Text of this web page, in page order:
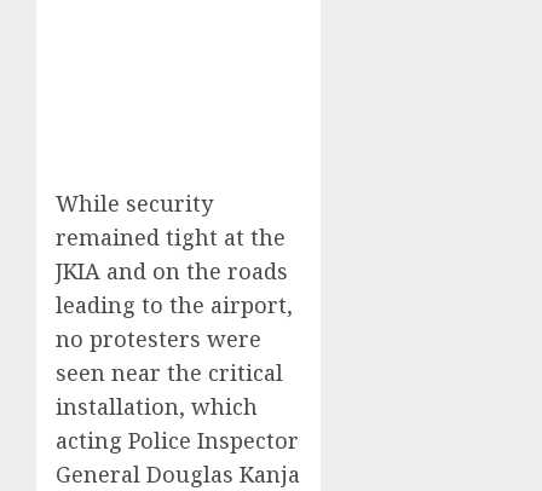
While security
remained tight at the
JKIA and on the roads
leading to the airport,
no protesters were
seen near the critical
installation, which
acting Police Inspector
General Douglas Kanja